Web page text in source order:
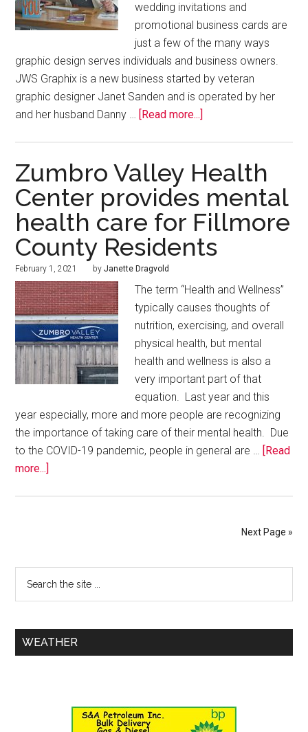
wedding invitations and
promotional business cards are
just a few of the many ways
graphic design serves individuals and business owners.
JWS Graphix is a new business started by veteran
graphic designer Janet Sanden and is operated by her
and her husband Danny …
[Read more...]
Zumbro Valley Health
Center provides mental
health care for Fillmore
County Residents
February 1, 2021 byJanette Dragvold
The term “Health and Wellness”
typically causes thoughts of
nutrition, exercising, and overall
physical health, but mental
health and wellness is also a
very important part of that
equation. Last year and this
year especially, more and more people are recognizing
the importance of taking care of their mental health. Due
to the COVID-19 pandemic, people in general are …
[Read
more...]
Next Page »
WEATHER